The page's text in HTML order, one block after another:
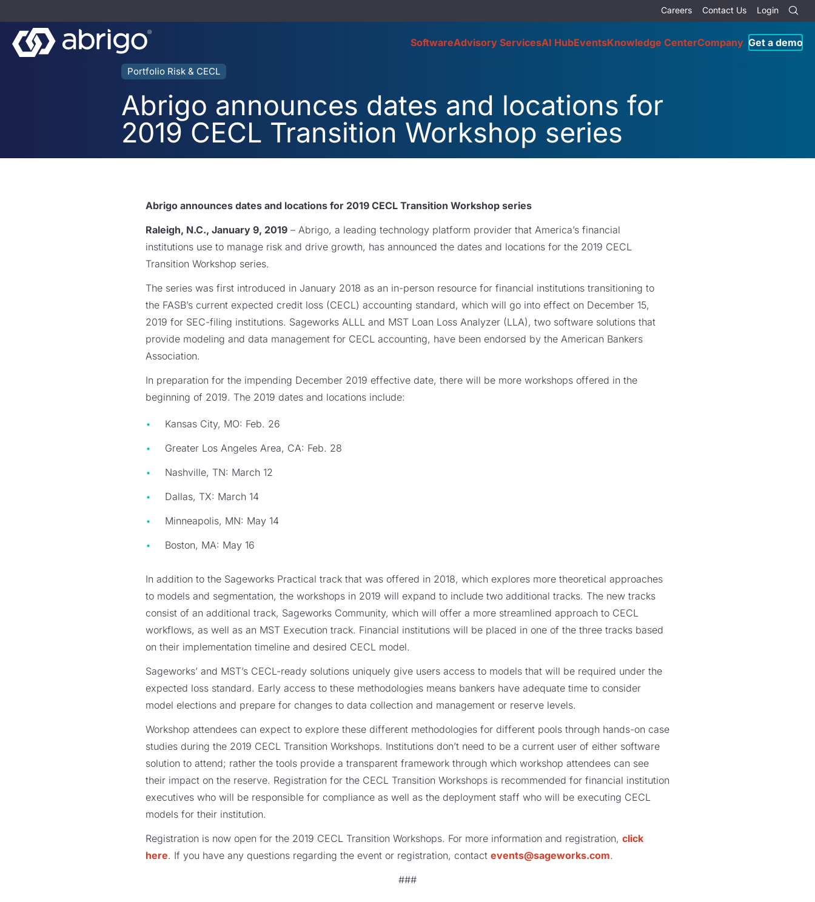
Careers Contact Us Login
SoftwareAdvisory ServicesAI HubEventsKnowledge CenterCompany Get a demo
Portfolio Risk & CECL
Abrigo announces dates and locations for
2019 CECL Transition Workshop series
Abrigo announces dates and locations for 2019 CECL Transition Workshop series
Raleigh, N.C., January 9, 2019 – Abrigo, a leading technology platform provider that America’s financial
institutions use to manage risk and drive growth, has announced the dates and locations for the 2019 CECL
Transition Workshop series.
The series was first introduced in January 2018 as an in-person resource for financial institutions transitioning to
the FASB’s current expected credit loss (CECL) accounting standard, which will go into effect on December 15,
2019 for SEC-filing institutions. Sageworks ALLL and MST Loan Loss Analyzer (LLA), two software solutions that
provide modeling and data management for CECL accounting, have been endorsed by the American Bankers
Association.
In preparation for the impending December 2019 effective date, there will be more workshops offered in the
beginning of 2019. The 2019 dates and locations include:
Kansas City, MO: Feb. 26
Greater Los Angeles Area, CA: Feb. 28
Nashville, TN: March 12
Dallas, TX: March 14
Minneapolis, MN: May 14
Boston, MA: May 16
In addition to the Sageworks Practical track that was offered in 2018, which explores more theoretical approaches
to models and segmentation, the workshops in 2019 will expand to include two additional tracks. The new tracks
consist of an additional track, Sageworks Community, which will offer a more streamlined approach to CECL
workflows, as well as an MST Execution track. Financial institutions will be placed in one of the three tracks based
on their implementation timeline and desired CECL model.
Sageworks’ and MST’s CECL-ready solutions uniquely give users access to models that will be required under the
expected loss standard. Early access to these methodologies means bankers have adequate time to consider
model elections and prepare for changes to data collection and management or reserve levels.
Workshop attendees can expect to explore these different methodologies for different pools through hands-on case
studies during the 2019 CECL Transition Workshops. Institutions don’t need to be a current user of either software
solution to attend; rather the tools provide a transparent framework through which workshop attendees can see
their impact on the reserve. Registration for the CECL Transition Workshops is recommended for financial institution
executives who will be responsible for compliance as well as the deployment staff who will be executing CECL
models for their institution.
Registration is now open for the 2019 CECL Transition Workshops. For more information and registration, click
here. If you have any questions regarding the event or registration, contact events@sageworks.com.
###